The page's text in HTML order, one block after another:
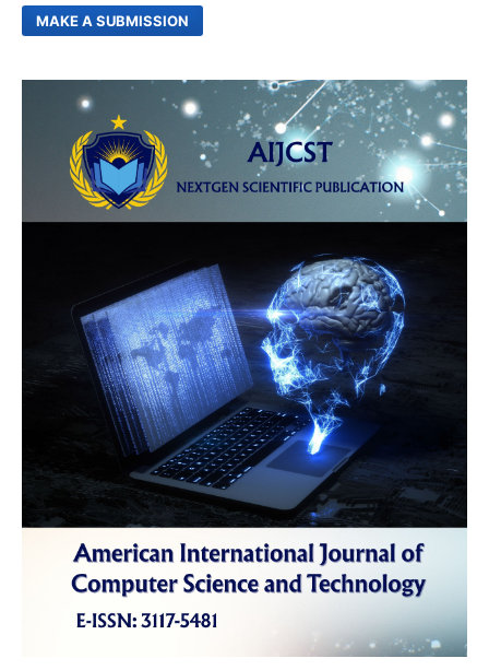
MAKE A SUBMISSION